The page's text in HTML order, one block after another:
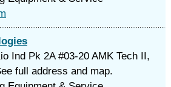
Ind Pk 2A #03-20 AMK Tech II,
full address and map.